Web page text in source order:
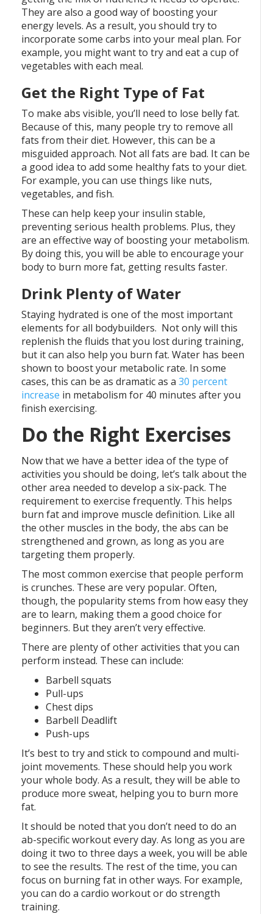
They are also a good way of boosting your
energy levels. As a result, you should try to
incorporate some carbs into your meal plan. For
example, you might want to try and eat a cup of
vegetables with each meal.
Get the Right Type of Fat
To make abs visible, you’ll need to lose belly fat.
Because of this, many people try to remove all
fats from their diet. However, this can be a
misguided approach. Not all fats are bad. It can be
a good idea to add some healthy fats to your diet.
For example, you can use things like nuts,
vegetables, and fish.
These can help keep your insulin stable,
preventing serious health problems. Plus, they
are an effective way of boosting your metabolism.
By doing this, you will be able to encourage your
body to burn more fat, getting results faster.
Drink Plenty of Water
Staying hydrated is one of the most important
elements for all bodybuilders. Not only will this
replenish the fluids that you lost during training,
but it can also help you burn fat. Water has been
shown to boost your metabolic rate. In some
cases, this can be as dramatic as a 30 percent
increase in metabolism for 40 minutes after you
finish exercising.
Do the Right Exercises
Now that we have a better idea of the type of
activities you should be doing, let’s talk about the
other area needed to develop a six-pack. The
requirement to exercise frequently. This helps
burn fat and improve muscle definition. Like all
the other muscles in the body, the abs can be
strengthened and grown, as long as you are
targeting them properly.
The most common exercise that people perform
is crunches. These are very popular. Often,
though, the popularity stems from how easy they
are to learn, making them a good choice for
beginners. But they aren’t very effective.
There are plenty of other activities that you can
perform instead. These can include:
Barbell squats
Pull-ups
Chest dips
Barbell Deadlift
Push-ups
It’s best to try and stick to compound and multi-
joint movements. These should help you work
your whole body. As a result, they will be able to
produce more sweat, helping you to burn more
fat.
It should be noted that you don’t need to do an
ab-specific workout every day. As long as you are
doing it two to three days a week, you will be able
to see the results. The rest of the time, you can
focus on burning fat in other ways. For example,
you can do a cardio workout or do strength
training.